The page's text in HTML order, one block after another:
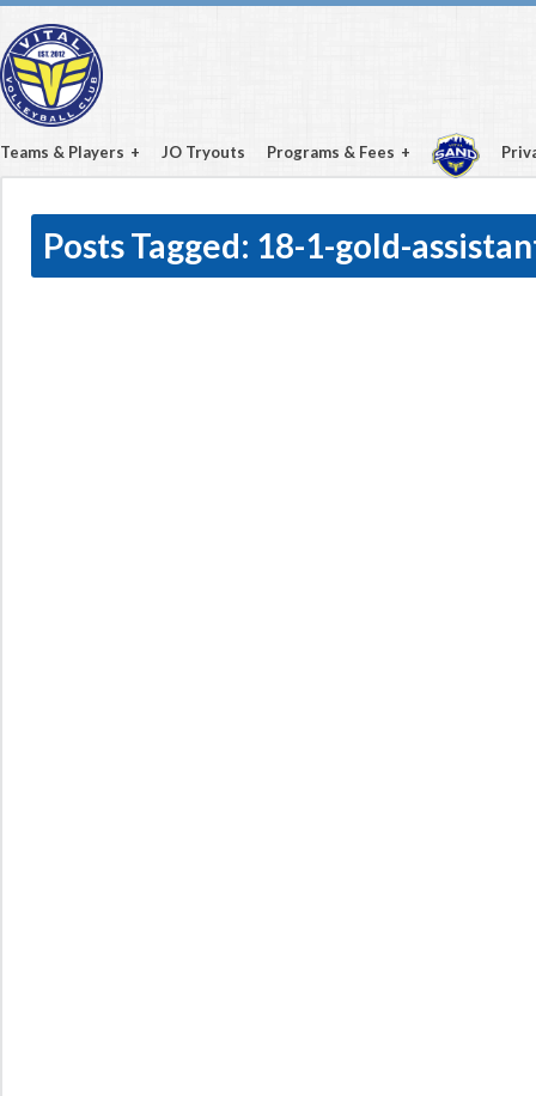
Teams & Players JO Tryouts Programs & Fees
Posts Tagged: 18-1-gold-